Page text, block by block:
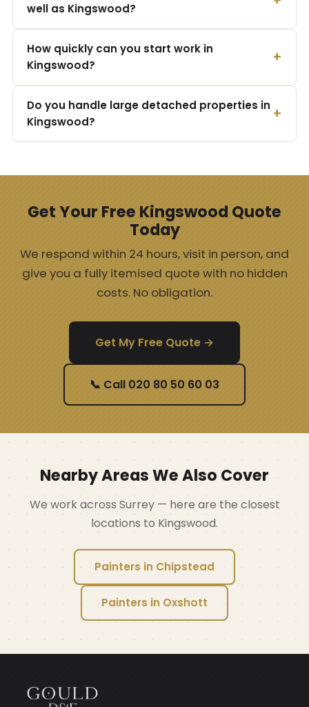
well as Kingswood?
How quickly can you start work in
Kingswood?
Do you handle large detached properties in
Kingswood?
Get Your Free Kingswood Quote
Today
We respond within 24 hours, visit in person, and
give you a fully itemised quote with no hidden
costs. No obligation.
Get My Free Quote →
📞 Call 020 80 50 60 03
Nearby Areas We Also Cover
We work across Surrey — here are the closest
locations to Kingswood.
Painters in Chipstead
Painters in Oxshott